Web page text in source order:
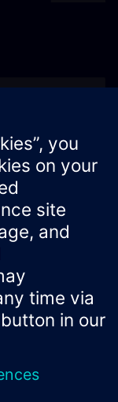
Portal
notice